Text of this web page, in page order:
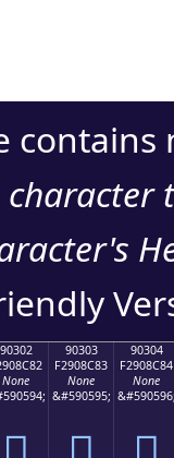
contains
90302
None
90303
F2908C83
None
&#590595;
90304
F2908C84
None
&#590596;